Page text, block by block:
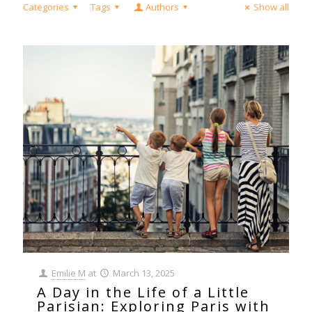
Categories Tags Authors Show all
Emilie M at March 13, 2025
A Day in the Life of a Little
Parisian: Exploring Paris with